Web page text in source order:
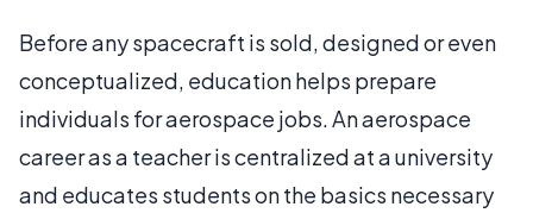
Before any spacecraft is sold, designed or even
conceptualized, education helps prepare
individuals for aerospace jobs. An aerospace
career as a teacher is centralized at a university
and educates students on the basics necessary